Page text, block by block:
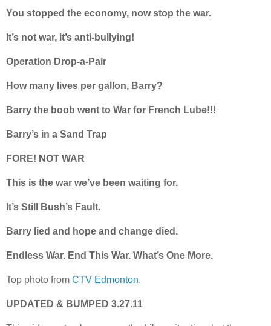
You stopped the economy, now stop the war.
It’s not war, it’s anti-bullying!
Operation Drop-a-Pair
How many lives per gallon, Barry?
Barry the boob went to War for French Lube!!!
Barry’s in a Sand Trap
FORE! NOT WAR
This is the war we’ve been waiting for.
It’s Still Bush’s Fault.
Barry lied and hope and change died.
Endless War. End This War. What’s One More.
Top photo from CTV Edmonton.
UPDATED & BUMPED 3.27.11